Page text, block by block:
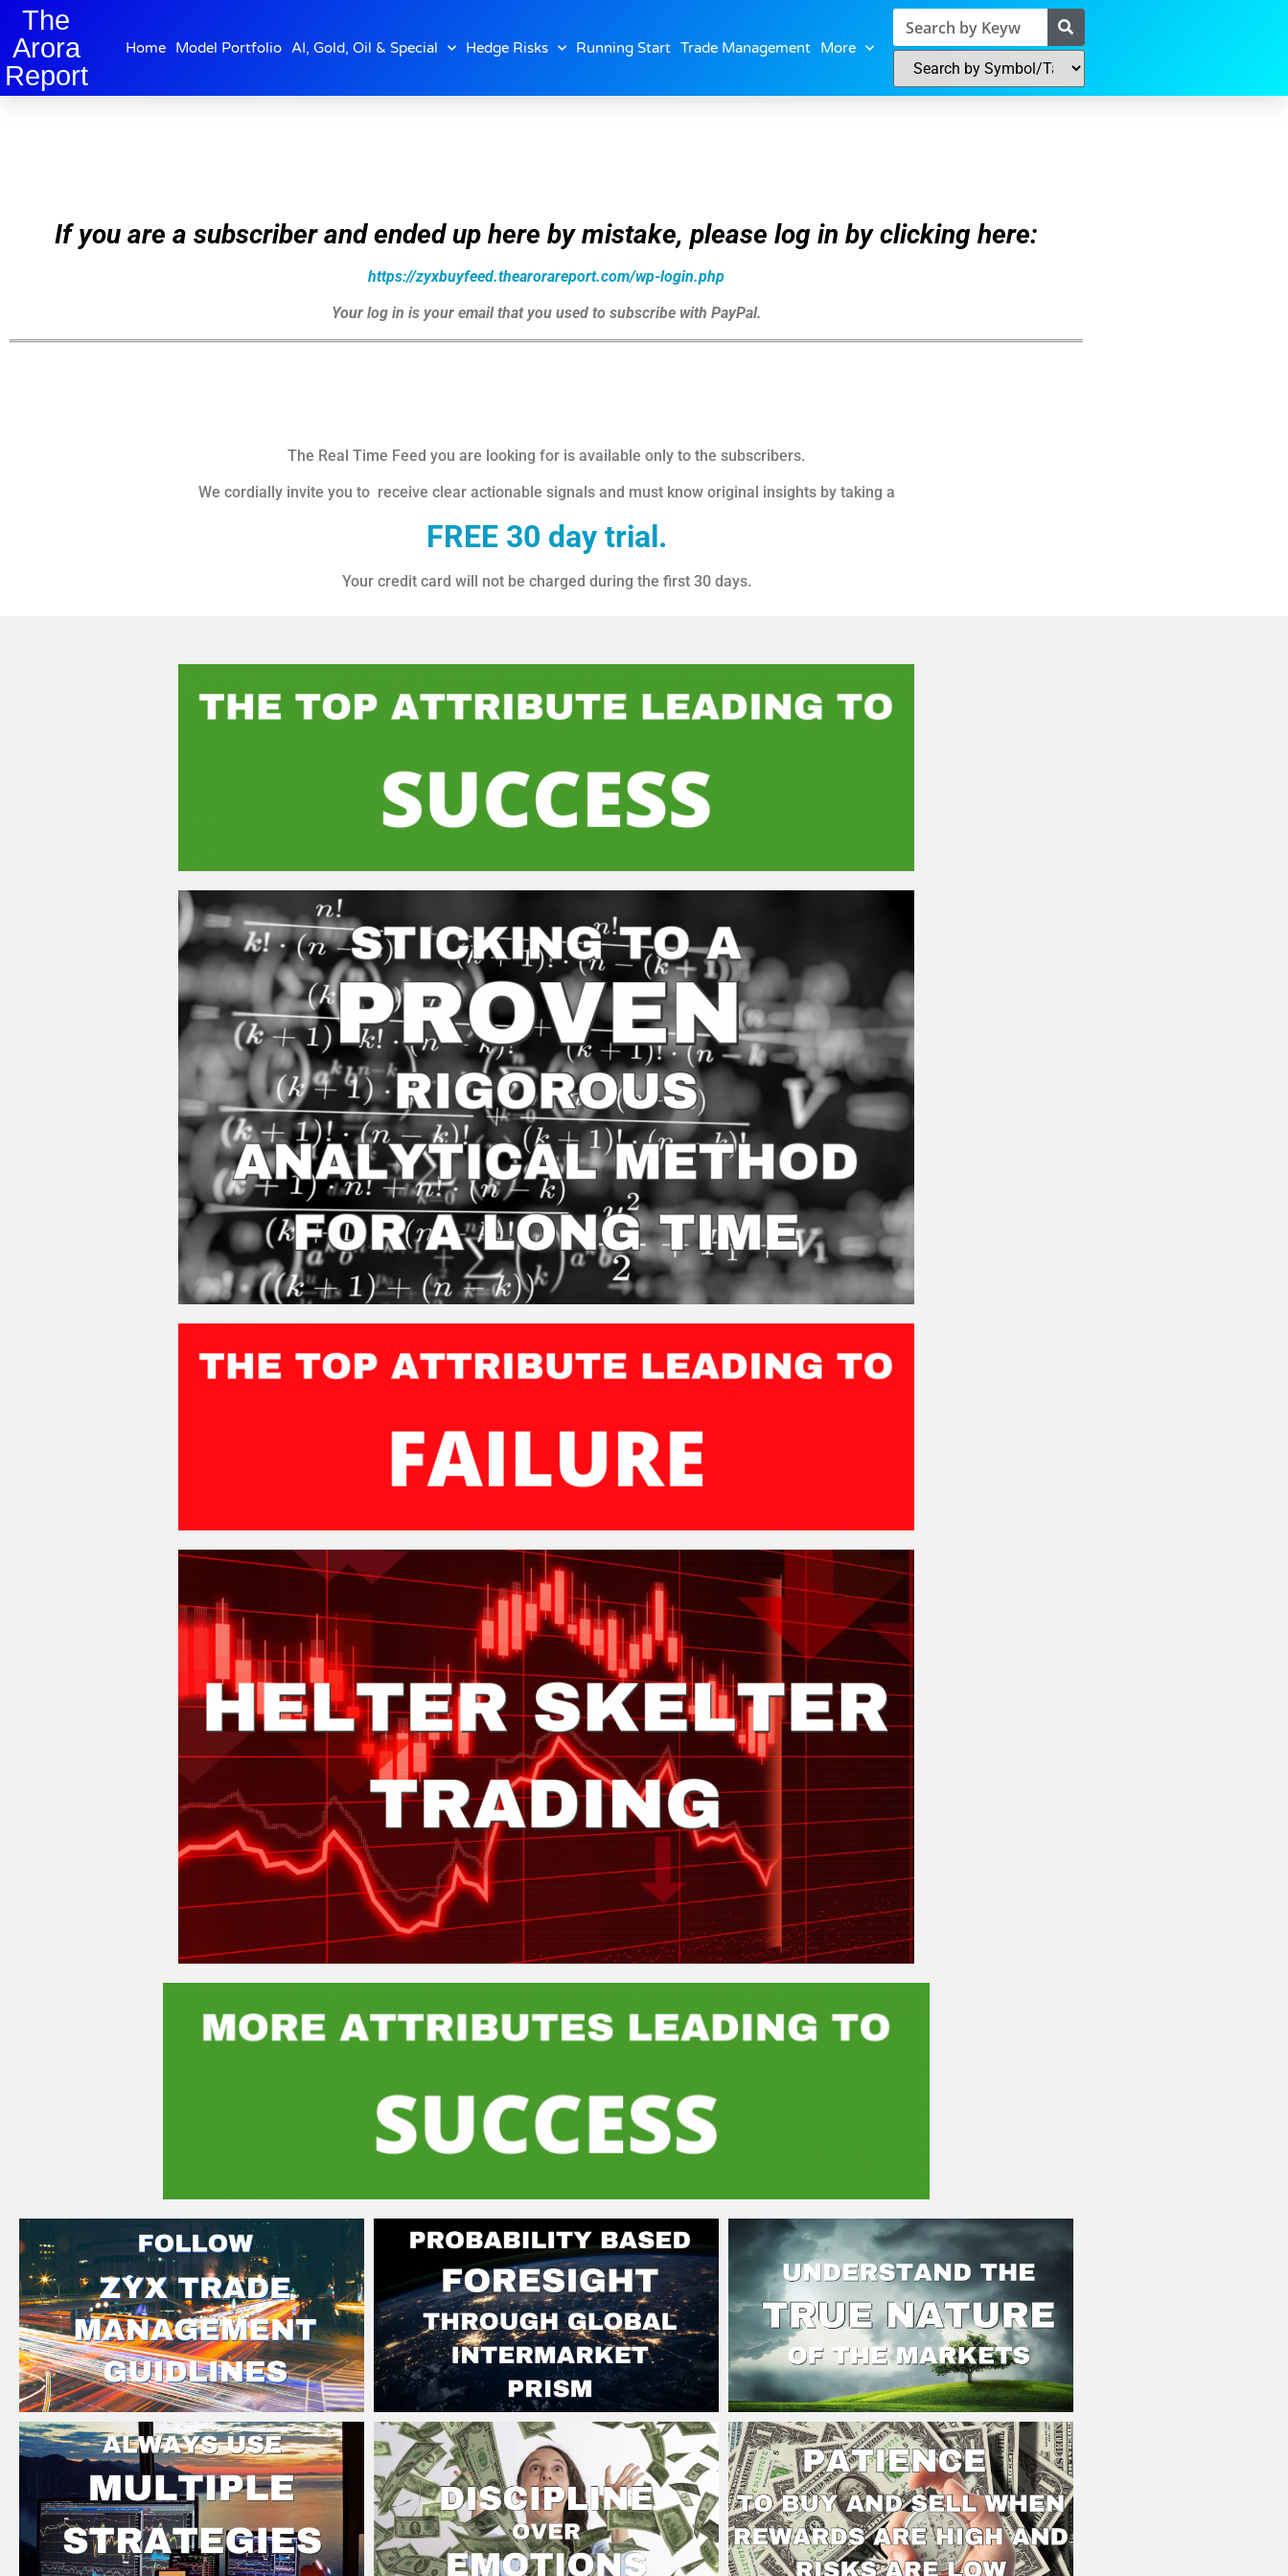
The
Arora
Report
Home Model Portfolio AI, Gold, Oil & Special Hedge Risks Running Start Trade Management More
If you are a subscriber and ended up here by mistake, please log in by clicking here:
https://zyxbuyfeed.thearorareport.com/wp-login.php
Your log in is your email that you used to subscribe with PayPal.
The Real Time Feed you are looking for is available only to the subscribers.
We cordially invite you to receive clear actionable signals and must know original insights by taking a
FREE 30 day trial.
Your credit card will not be charged during the first 30 days.